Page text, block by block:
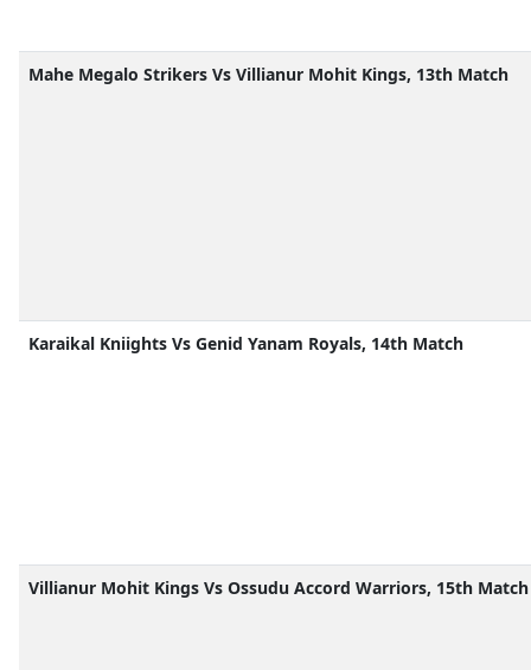
Mahe Megalo Strikers Vs Villianur Mohit Kings, 13th Match
Karaikal Kniights Vs Genid Yanam Royals, 14th Match
Villianur Mohit Kings Vs Ossudu Accord Warriors, 15th Match